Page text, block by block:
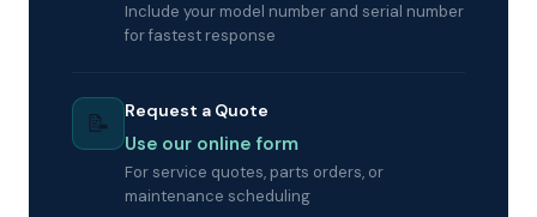
Include your model number and serial number
for fastest response
📝 Request a Quote
Use our online form
For service quotes, parts orders, or
maintenance scheduling